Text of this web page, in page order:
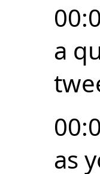
a
as